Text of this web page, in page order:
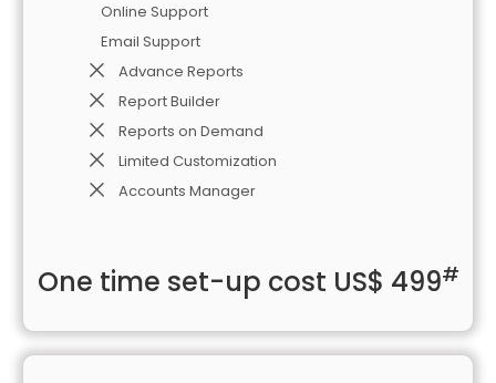
Online Support
Email Support
Advance Reports
Report Builder
Reports on Demand
Limited Customization
Accounts Manager
One time set-up cost US$ 499#